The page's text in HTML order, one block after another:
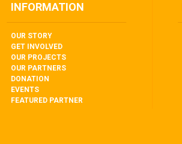
INFORMATION
OUR STORY
GET INVOLVED
OUR PROJECTS
OUR PARTNERS
DONATION
EVENTS
FEATURED PARTNER